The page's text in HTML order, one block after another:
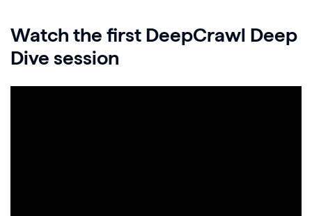
Watch the first DeepCrawl Deep
Dive session